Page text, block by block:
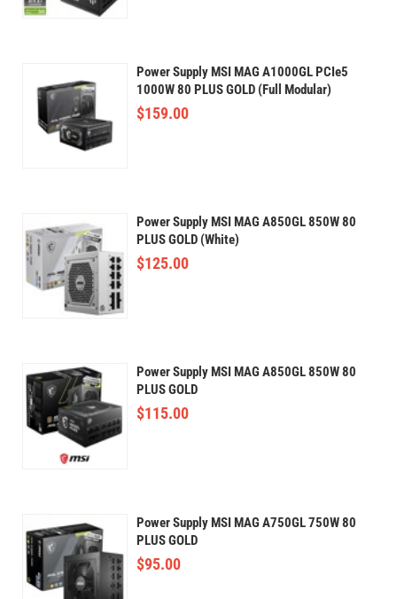
Power Supply MSI​​ MAG A1000GL PCIe5
1000W 80 PLUS GOLD (Full Modular)
$159.00
Power Supply MSI MAG A850GL 850W 80
PLUS GOLD (White)
$125.00
Power Supply MSI MAG A850GL 850W 80
PLUS GOLD
$115.00
Power Supply MSI MAG A750GL 750W 80
PLUS GOLD
$95.00